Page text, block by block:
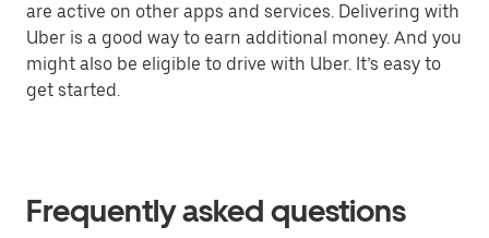
are active on other apps and services. Delivering with
Uber is a good way to earn additional money. And you
might also be eligible to drive with Uber. It’s easy to
get started.
Frequently asked questions